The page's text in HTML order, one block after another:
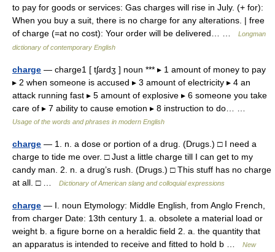
to pay for goods or services: Gas charges will rise in July. (+ for):
When you buy a suit, there is no charge for any alterations. | free
of charge (=at no cost): Your order will be delivered… …
Longman
dictionary of contemporary English
charge — charge1 [ tʃardʒ ] noun *** ▸ 1 amount of money to pay
▸ 2 when someone is accused ▸ 3 amount of electricity ▸ 4 an
attack running fast ▸ 5 amount of explosive ▸ 6 someone you take
care of ▸ 7 ability to cause emotion ▸ 8 instruction to do… …
Usage of the words and phrases in modern English
charge — 1. n. a dose or portion of a drug. (Drugs.) □ I need a
charge to tide me over. □ Just a little charge till I can get to my
candy man. 2. n. a drug’s rush. (Drugs.) □ This stuff has no charge
at all. □ …
Dictionary of American slang and colloquial expressions
charge — I. noun Etymology: Middle English, from Anglo French,
from charger Date: 13th century 1. a. obsolete a material load or
weight b. a figure borne on a heraldic field 2. a. the quantity that
an apparatus is intended to receive and fitted to hold b …
New